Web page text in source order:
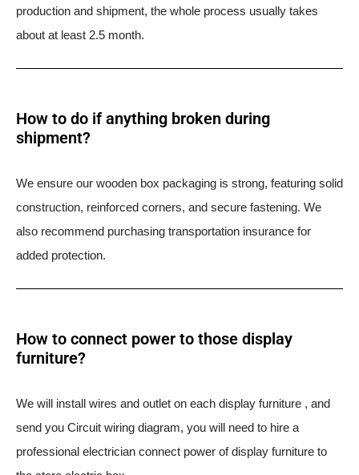
production and shipment, the whole process usually takes
about at least 2.5 month.
How to do if anything broken during
shipment?​
We ensure our wooden box packaging is strong, featuring solid
construction, reinforced corners, and secure fastening. We
also recommend purchasing transportation insurance for
added protection.
How to connect power to those display
furniture?
We will install wires and outlet on each display furniture , and
send you Circuit wiring diagram, you will need to hire a
professional electrician connect power of display furniture to